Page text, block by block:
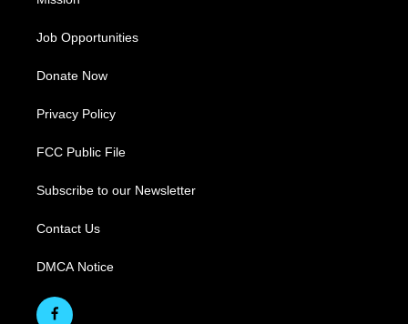
Job Opportunities
Donate Now
Privacy Policy
FCC Public File
Subscribe to our Newsletter
Contact Us
DMCA Notice